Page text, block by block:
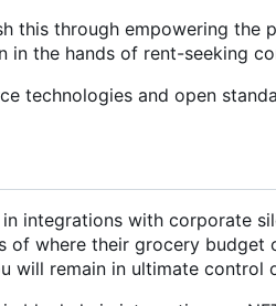
this through empowering
in the hands of rent-seeking
technologies and open
integrations with corporate
of where their grocery
will remain in ultimate control